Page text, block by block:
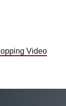
Video